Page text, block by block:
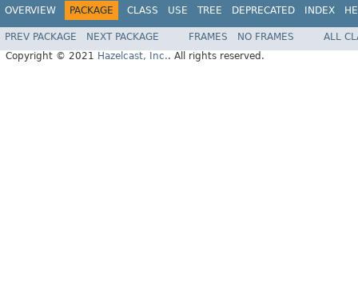
OVERVIEW PACKAGE CLASS USE TREE DEPRECATED INDEX
PREV PACKAGE NEXT PACKAGE FRAMES NO FRAMES
ALL
Copyright © 2021 Hazelcast, Inc.. All rights reserved.